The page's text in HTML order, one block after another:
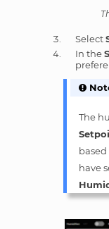
Select
In the
The
have